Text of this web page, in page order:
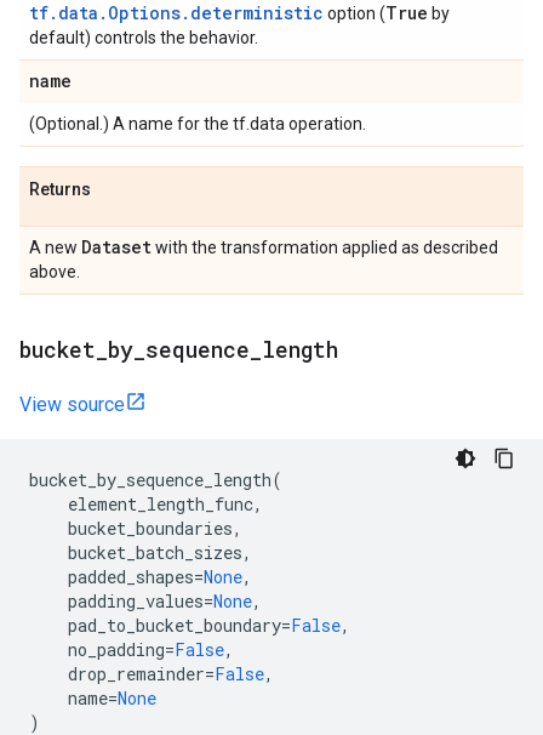
tf.data.Options.deterministic option (True by
default) controls the behavior.
name
(Optional.) A name for the tf.data operation.
Returns
A new Datasetwith the transformation applied as described
above.
bucket by sequence length
View source
bucket_by_sequence_length(
element_length_func,
bucket_boundaries,
bucket_batch_sizes,
padded_shapes=None,
padding_values=None,
pad_to_bucket_boundary=False,
no_padding=False,
drop_remainder=False,
name=None
)